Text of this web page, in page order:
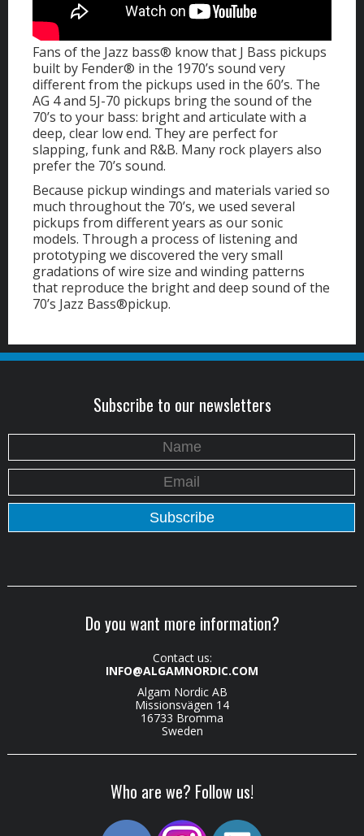
Fans of the Jazz bass® know that J Bass pickups
built by Fender® in the 1970’s sound very
different from the pickups used in the 60’s. The
AG 4 and 5J-70 pickups bring the sound of the
70’s to your bass: bright and articulate with a
deep, clear low end. They are perfect for
slapping, funk and R&B. Many rock players also
prefer the 70’s sound.
Because pickup windings and materials varied so
much throughout the 70’s, we used several
pickups from different years as our sonic
models. Through a process of listening and
prototyping we discovered the very small
gradations of wire size and winding patterns
that reproduce the bright and deep sound of the
70’s Jazz Bass®pickup.
Subscribe to our newsletters
Do you want more information?
Contact us:
INFO@ALGAMNORDIC.COM
Algam Nordic AB
Missionsvägen 14
16733 Bromma
Sweden
Who are we? Follow us!